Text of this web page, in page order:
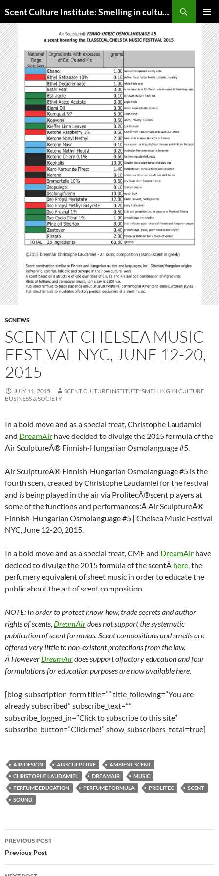
to
content
Scent Culture Institute: Smelling in culture, business & society
MENU
SCNEWS
SCENT AT CHELSEA MUSIC
FESTIVAL NYC, JUNE 12-20,
2015
JULY 11, 2015
SCENT CULTURE INSTITUTE: SMELLING IN CULTURE,
BUSINESS & SOCIETY
In a bold move and as a special treat, Christophe Laudamiel
and DreamAir have decided to divulge the 2015 formula of the
Air SculptureÂ® Finnish-Hungarian Osmolanguage #5.
Air SculptureÂ® Finnish-Hungarian Osmolanguage #5 is the
fourth scent created by Christophe Laudamiel for the festival
and is being played in the air via ProlitecÂ®scent players at
some of the functions and performances:Â Air SculptureÂ®
Finnish-Hungarian Osmolanguage #5 | Chelsea Music Festival
NYC, June 12-20, 2015.
In a bold move and as a special treat, CMF and DreamAir have
decided to divulge the 2015 formula of the scentÂ here, the
perfumery equivalent of sheet music in order to educate the
public about the art of scent composition.
NOTE: In order to protect know-how, trade secrets and author
rights of scents, DreamAirdoes not support the systematic
publication of scent formulas. Scent compositions and smells are
offered very little to non-existent protections from the law.
Â However DreamAirdoes support olfactory education and four
formulations for education purposes are now available here.
[blog_subscription_form title=”” title_following=”You are
already subscribed” subscribe_text=””
subscribe_logged_in=”Click to subscribe to this site”
subscribe_button=”Click me!” show_subscribers_total=true]
AIR-DESIGN AIRSCULPTURE
AMBIENT SCENT
CHRISTOPHE LAUDAMIEL
DREAMAIR
MUSIC
PERFUME EDUCATION
PERFUME FORMULA PROLITEC
SCENT
SOUND
Post
navigation
PREVIOUS POST
Previous Post